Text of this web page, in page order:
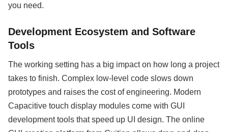
you need.
Development Ecosystem and Software
Tools
The working setting has a big impact on how long a project
takes to finish. Complex low-level code slows down
prototypes and raises the cost of engineering. Modern
Capacitive touch display modules come with GUI
development tools that speed up UI design. The online